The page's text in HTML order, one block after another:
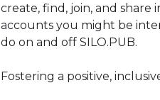
create, find, join, and
accounts you might be
do on and off SILO.PUB.
Fostering a positive,